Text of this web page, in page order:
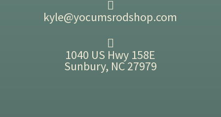
kyle@yocumsrodshop.com
1040 US Hwy 158E
Sunbury, NC 27979